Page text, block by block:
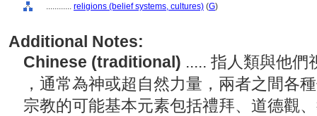
............ religions (belief systems, cultures) (G)
Additional Notes:
Chinese (traditional) ..... 指人類與他們
，通常為神或超自然力量，兩者之間各
宗教的可能基本元素包括禮拜、道德觀